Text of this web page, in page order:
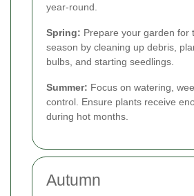
year-round.
Spring: Prepare your garden for
season by cleaning up debris,
bulbs, and starting seedlings.
Summer: Focus on watering,
control. Ensure plants receive
during hot months.
Autumn